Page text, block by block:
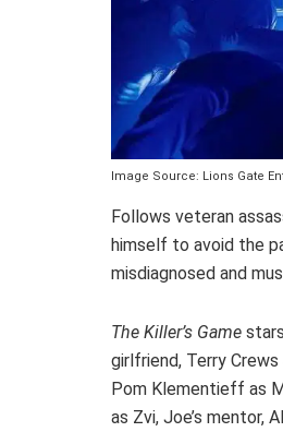
Image Source: Lions Gate
Follows veteran
himself to avoid the
misdiagnosed and
The Killer’s Game stars
girlfriend, Terry
Pom Klementieff as
as Zvi, Joe’s mentor,